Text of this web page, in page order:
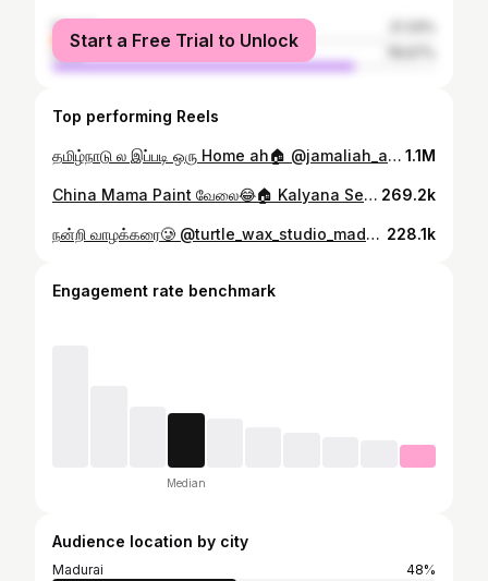
female
male
Start a Free Trial to Unlock
Top performing Reels
தமிழ்நாடு ல இப்படி ஒரு Home ah🏠 @jamaliah_arkitects . Contact Details: Firm Name : Jamaliah Arkitects Architect Name : Zubair Nainar NJ Ph.no - 9488918214 Mail Id - zubair@jamaliaharkitects.com Website - www.jamaliaharkitects.com . .Follow @javi_show_ #trendingreels #instafeed #arkitechairdesign #home #interiors #javishow 1.1M
China Mama Paint வேலை😂🏠 Kalyana Series part - 2 . . .Follow @javi_show_ #trendingreels #instafeed #paint #home #marraige #javishow 269.2k
நன்றி வாழக்கரை🥲 @turtle_wax_studio_madurai . . .#trendingreels #instafeed #madurai #cars #javishow 228.1k
Engagement rate benchmark
Median
Audience location by city
Madurai
48%